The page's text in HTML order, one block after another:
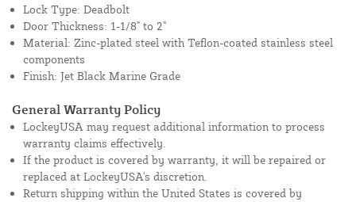
Lock Type: Deadbolt
Door Thickness: 1-1/8" to 2"
Material: Zinc-plated steel with Teflon-coated stainless steel
components
Finish: Jet Black Marine Grade
General Warranty Policy
LockeyUSA may request additional information to process
warranty claims effectively.
If the product is covered by warranty, it will be repaired or
replaced at LockeyUSA's discretion.
Return shipping within the United States is covered by